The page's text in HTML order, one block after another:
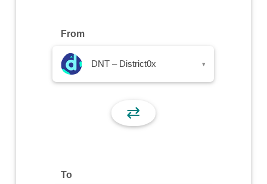
From
DNT – District0x ▾
⇄
To